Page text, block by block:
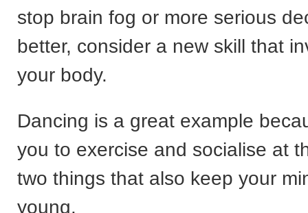
stop brain fog or more serious
better, consider a new skill that
your body.
Dancing is a great example
you to exercise and socialise at
two things that also keep your
young.